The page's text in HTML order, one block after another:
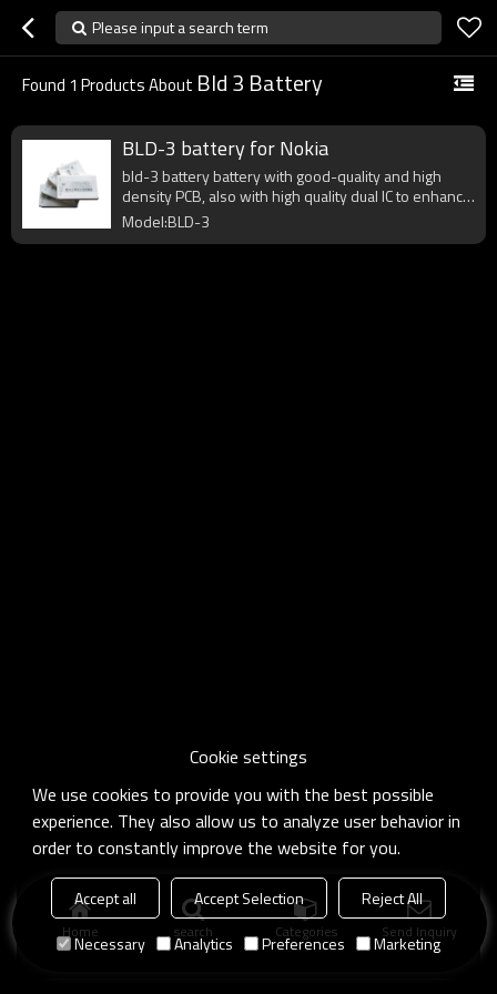
Please input a search term
Found 1 Products About Bld 3 Battery
BLD-3 battery for Nokia
bld-3 battery battery with good-quality and high
density PCB, also with high quality dual IC to enhance
battery output.
Model:BLD-3
Home search Categories Send Inquiry
Cookie settings
We use cookies to provide you with the best possible
experience. They also allow us to analyze user behavior in
order to constantly improve the website for you.
Accept all Accept Selection
Reject All
Necessary
Analytics Preferences Marketing